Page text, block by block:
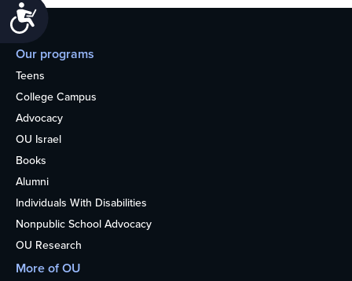
Accessibility
Our programs
Teens
College Campus
Advocacy
OU Israel
Books
Alumni
Individuals With Disabilities
Nonpublic School Advocacy
OU Research
More of OU